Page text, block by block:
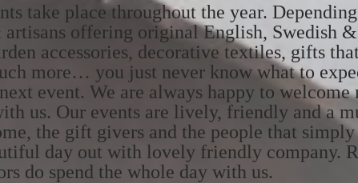
take place throughout the year.
offering original English, Swedish
accessories, decorative textiles, gifts
more… you just never know what to
event. We are always happy to welcome
us. Our events are lively, friendly and a
the gift givers and the people that
day out with lovely friendly company.
do spend the whole day with us.